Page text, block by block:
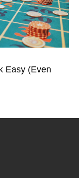
Easy (Even